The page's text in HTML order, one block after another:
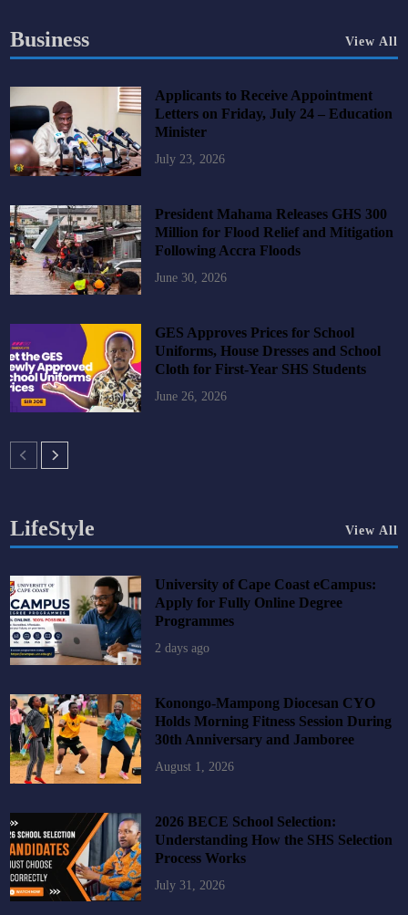
Business View All
Applicants to Receive Appointment
Letters on Friday, July 24 – Education
Minister
July 23, 2026
President Mahama Releases GHS 300
Million for Flood Relief and Mitigation
Following Accra Floods
June 30, 2026
GES Approves Prices for School
Uniforms, House Dresses and School
Cloth for First-Year SHS Students
June 26, 2026
LifeStyle View All
University of Cape Coast eCampus:
Apply for Fully Online Degree
Programmes
2 days ago
Konongo-Mampong Diocesan CYO
Holds Morning Fitness Session During
30th Anniversary and Jamboree
August 1, 2026
2026 BECE School Selection:
Understanding How the SHS Selection
Process Works
July 31, 2026